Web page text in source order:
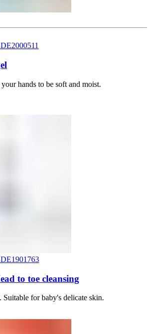
hands to be soft and moist.
to toe cleansing
Suitable for baby's delicate skin.